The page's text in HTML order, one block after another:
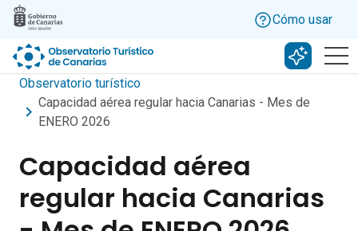
Skip to main content
Cómo usar
Buscar
Observatorio turístico
Capacidad aérea regular hacia Canarias - Mes de
ENERO 2026
Capacidad aérea
regular hacia Canarias